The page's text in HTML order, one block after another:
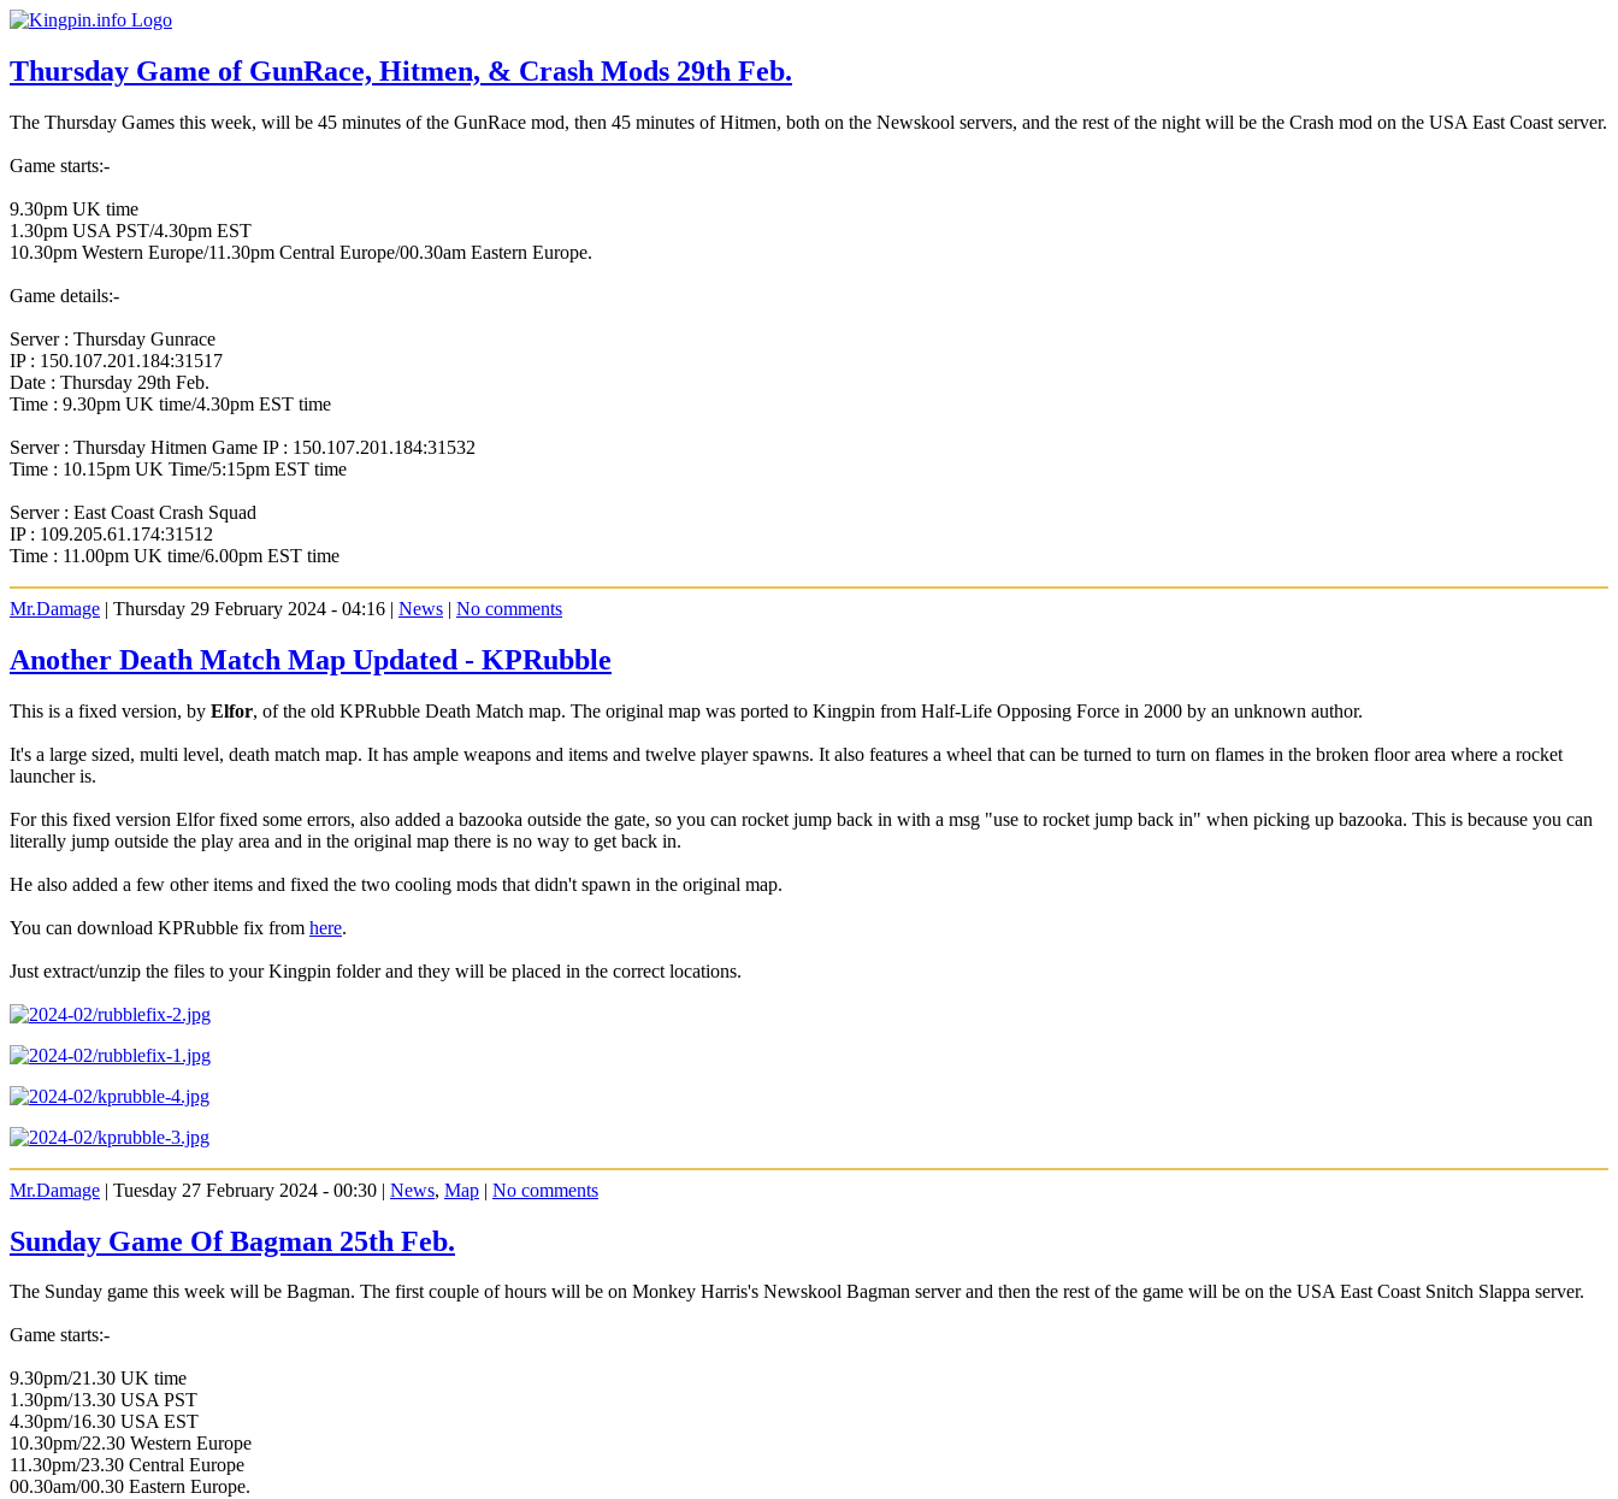
Thursday Game of GunRace, Hitmen, & Crash Mods 29th Feb.
The Thursday Games this week, will be 45 minutes of the GunRace mod, then 45 minutes of Hitmen, both on the Newskool servers, and the rest of the night will be the Crash mod on the USA East Coast server.
Game starts:-
9.30pm UK time
1.30pm USA PST/4.30pm EST
10.30pm Western Europe/11.30pm Central Europe/00.30am Eastern Europe.
Game details:-
Server : Thursday Gunrace
IP : 150.107.201.184:31517
Date : Thursday 29th Feb.
Time : 9.30pm UK time/4.30pm EST time
Server : Thursday Hitmen Game IP : 150.107.201.184:31532
Time : 10.15pm UK Time/5:15pm EST time
Server : East Coast Crash Squad
IP : 109.205.61.174:31512
Time : 11.00pm UK time/6.00pm EST time
Mr.Damage | Thursday 29 February 2024 - 04:16 | News | No comments
Another Death Match Map Updated - KPRubble
This is a fixed version, by Elfor, of the old KPRubble Death Match map. The original map was ported to Kingpin from Half-Life Opposing Force in 2000 by an unknown author.
It's a large sized, multi level, death match map. It has ample weapons and items and twelve player spawns. It also features a wheel that can be turned to turn on flames in the broken floor area where a rocket
launcher is.
For this fixed version Elfor fixed some errors, also added a bazooka outside the gate, so you can rocket jump back in with a msg "use to rocket jump back in" when picking up bazooka. This is because you can
literally jump outside the play area and in the original map there is no way to get back in.
He also added a few other items and fixed the two cooling mods that didn't spawn in the original map.
You can download KPRubble fix from here.
Just extract/unzip the files to your Kingpin folder and they will be placed in the correct locations.
Mr.Damage | Tuesday 27 February 2024 - 00:30 | News, Map | No comments
Sunday Game Of Bagman 25th Feb.
The Sunday game this week will be Bagman. The first couple of hours will be on Monkey Harris's Newskool Bagman server and then the rest of the game will be on the USA East Coast Snitch Slappa server.
Game starts:-
9.30pm/21.30 UK time
1.30pm/13.30 USA PST
4.30pm/16.30 USA EST
10.30pm/22.30 Western Europe
11.30pm/23.30 Central Europe
00.30am/00.30 Eastern Europe.